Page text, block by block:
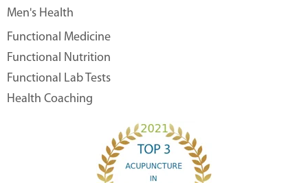
-
f
Men's Health
Functional Medicine
Functional Nutrition
Functional Lab Tests
Health Coaching